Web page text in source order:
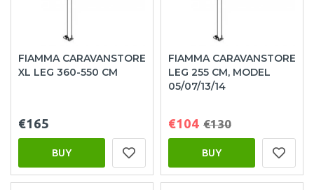
FIAMMA CARAVANSTORE
XL LEG 360-550 CM
€165
BUY
FIAMMA CARAVANSTORE
LEG 255 CM, MODEL
05/07/13/14
€104 €130
BUY